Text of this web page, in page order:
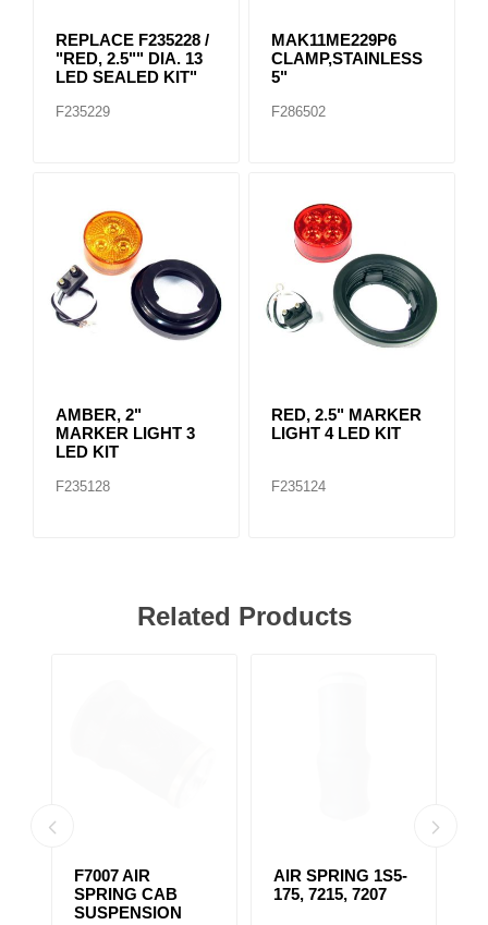
REPLACE F235228 /
"RED, 2.5"" DIA. 13
LED SEALED KIT"
F235229
MAK11ME229P6
CLAMP,STAINLESS
5"
F286502
AMBER, 2"
MARKER LIGHT 3
LED KIT
F235128
RED, 2.5" MARKER
LIGHT 4 LED KIT
F235124
Related Products
F7007 AIR
SPRING CAB
SUSPENSION
AIR SPRING 1S5-
175, 7215, 7207